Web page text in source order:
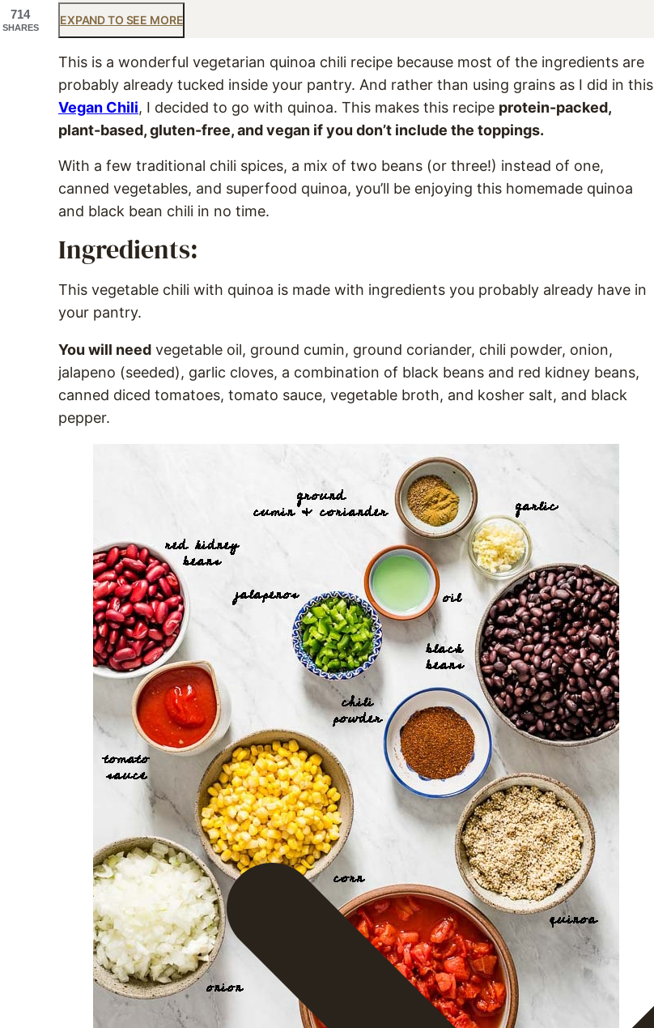
EXPAND TO SEE MORE
This is a wonderful vegetarian quinoa chili recipe because most of the ingredients are
probably already tucked inside your pantry. And rather than using grains as I did in this
Vegan Chili, I decided to go with quinoa. This makes this recipe protein-packed,
plant-based, gluten-free, and vegan if you don’t include the toppings.
With a few traditional chili spices, a mix of two beans (or three!) instead of one,
canned vegetables, and superfood quinoa, you’ll be enjoying this homemade quinoa
and black bean chili in no time.
Ingredients:
This vegetable chili with quinoa is made with ingredients you probably already have in
your pantry.
You will need vegetable oil, ground cumin, ground coriander, chili powder, onion,
jalapeno (seeded), garlic cloves, a combination of black beans and red kidney beans,
canned diced tomatoes, tomato sauce, vegetable broth, and kosher salt, and black
pepper.
714
SHARES